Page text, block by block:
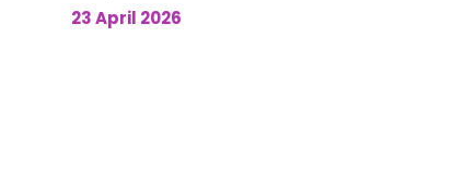
23 April 2026